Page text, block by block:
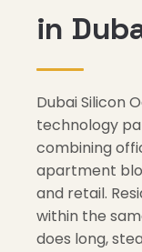
in
Dubai Silicon
technology
combining
apartment
and retail.
within the
does long,